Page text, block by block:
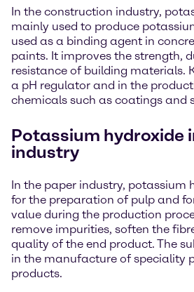
In the construction industry,
mainly used to produce
used as a binding agent in
paints. It improves the strength,
resistance of building materials.
a pH regulator and in the
chemicals such as coatings and
Potassium hydroxide
industry
In the paper industry, potassium
for the preparation of pulp and
value during the production
remove impurities, soften the
quality of the end product. The
in the manufacture of speciality
products.